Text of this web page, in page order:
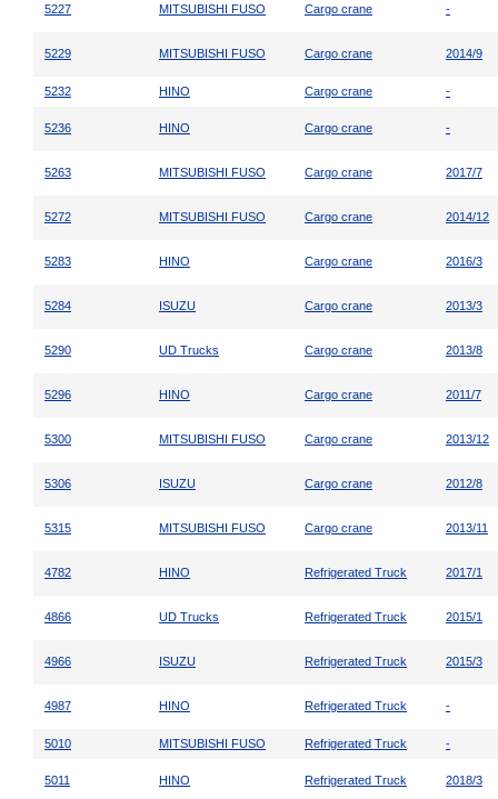
5227 MITSUBISHI FUSO Cargo crane -
5229 MITSUBISHI FUSO Cargo crane 2014/9
5232 HINO Cargo crane -
5236 HINO Cargo crane -
5263 MITSUBISHI FUSO Cargo crane 2017/7
5272 MITSUBISHI FUSO Cargo crane 2014/12
5283 HINO Cargo crane 2016/3
5284 ISUZU Cargo crane 2013/3
5290 UD Trucks Cargo crane 2013/8
5296 HINO Cargo crane 2011/7
5300 MITSUBISHI FUSO Cargo crane 2013/12
5306 ISUZU Cargo crane 2012/8
5315 MITSUBISHI FUSO Cargo crane 2013/11
4782 HINO Refrigerated Truck 2017/1
4866 UD Trucks Refrigerated Truck 2015/1
4966 ISUZU Refrigerated Truck 2015/3
4987 HINO Refrigerated Truck -
5010 MITSUBISHI FUSO Refrigerated Truck -
5011 HINO Refrigerated Truck 2018/3